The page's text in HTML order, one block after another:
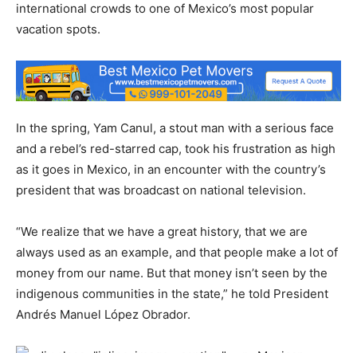
international crowds to one of Mexico’s most popular
vacation spots.
In the spring, Yam Canul, a stout man with a serious face
and a rebel’s red-starred cap, took his frustration as high
as it goes in Mexico, in an encounter with the country’s
president that was broadcast on national television.
“We realize that we have a great history, that we are
always used as an example, and that people make a lot of
money from our name. But that money isn’t seen by the
indigenous communities in the state,” he told President
Andrés Manuel López Obrador.